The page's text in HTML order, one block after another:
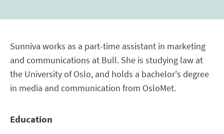
Sunniva works as a part-time assistant in marketing
and communications at Bull. She is studying law at
the University of Oslo, and holds a bachelor's degree
in media and communication from OsloMet.
Education